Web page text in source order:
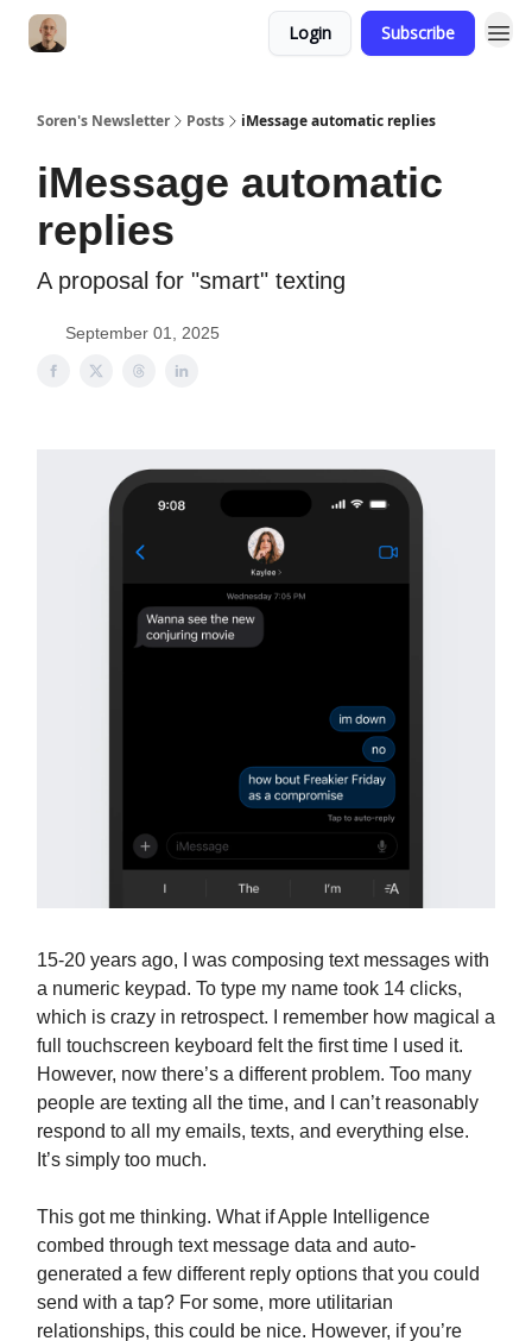
Login Subscribe
Soren's Newsletter Posts iMessage automatic replies
iMessage automatic
replies
A proposal for "smart" texting
September 01, 2025
15-20 years ago, I was composing text messages with
a numeric keypad. To type my name took 14 clicks,
which is crazy in retrospect. I remember how magical a
full touchscreen keyboard felt the first time I used it.
However, now there’s a different problem. Too many
people are texting all the time, and I can’t reasonably
respond to all my emails, texts, and everything else.
It’s simply too much.
This got me thinking. What if Apple Intelligence
combed through text message data and auto-
generated a few different reply options that you could
send with a tap? For some, more utilitarian
relationships, this could be nice. However, if you’re